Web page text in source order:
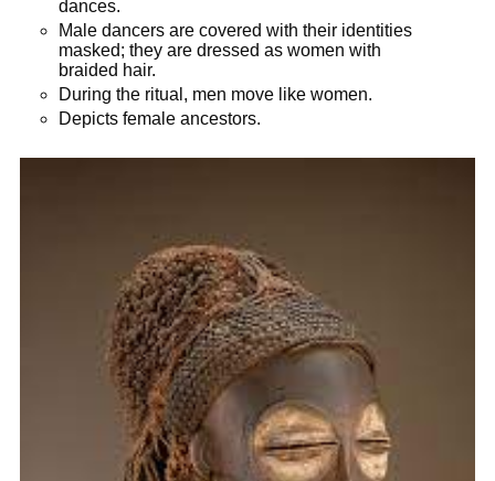
dances.
Male dancers are covered with their identities
masked; they are dressed as women with
braided hair.
During the ritual, men move like women.
Depicts female ancestors.